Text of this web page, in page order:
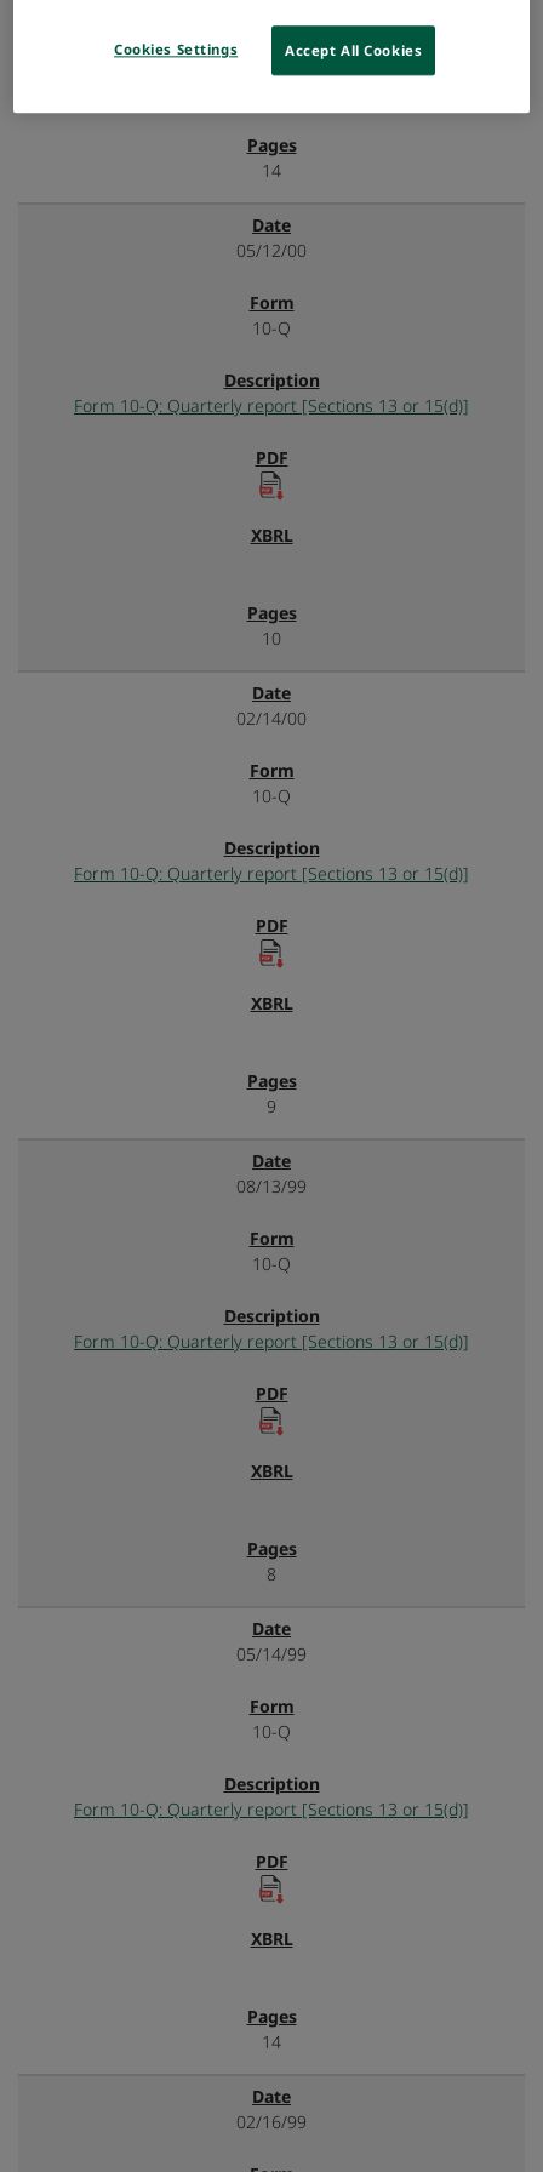
14
05/12/00
10-Q
Form 10-Q: Quarterly report [Sections 13 or 15(d)]
10
02/14/00
10-Q
Form 10-Q: Quarterly report [Sections 13 or 15(d)]
9
08/13/99
10-Q
Form 10-Q: Quarterly report [Sections 13 or 15(d)]
8
05/14/99
10-Q
Form 10-Q: Quarterly report [Sections 13 or 15(d)]
14
02/16/99
Cookies Settings Accept All Cookies